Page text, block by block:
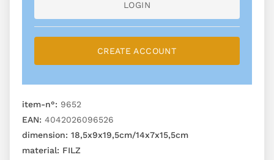
LOGIN
CREATE ACCOUNT
item-n°: 9652
EAN: 4042026096526
dimension: 18,5x9x19,5cm/14x7x15,5cm
material: FILZ